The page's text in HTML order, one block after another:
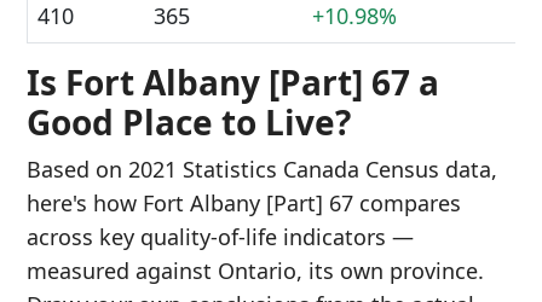
410
365 +10.98%
Is Fort Albany [Part] 67 a
Good Place to Live?
Based on 2021 Statistics Canada Census data,
here's how Fort Albany [Part] 67 compares
across key quality-of-life indicators —
measured against Ontario, its own province.